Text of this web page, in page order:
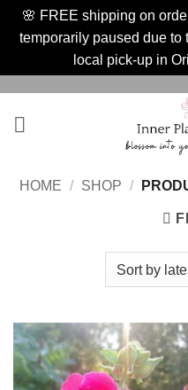
🌸 FREE shipping on
temporarily paused due to
local pick-up in
content
HOME / SHOP /